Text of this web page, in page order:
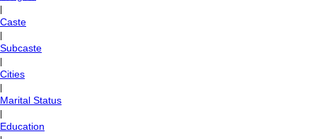
Caste
Subcaste
Cities
Marital Status
Education